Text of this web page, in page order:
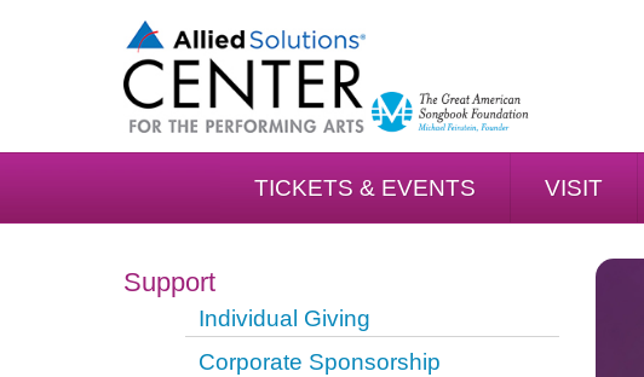
TICKETS & EVENTS VISIT
Support
Individual Giving
Corporate Sponsorship